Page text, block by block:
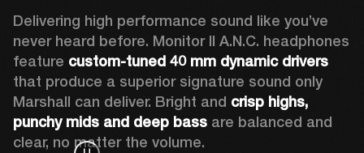
Delivering high performance sound like you’ve
never heard before. Monitor II A.N.C. headphones
feature custom-tuned 40 mm dynamic drivers
that produce a superior signature sound only
Marshall can deliver. Bright and crisp highs,
punchy mids and deep bass are balanced and
clear, no matter the volume.